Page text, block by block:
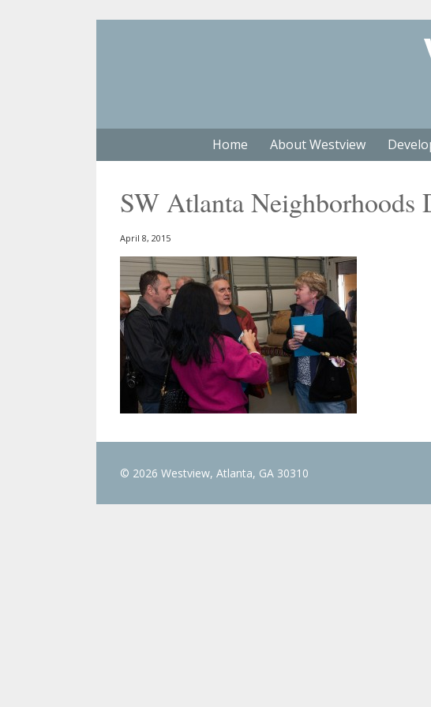
Home About Westview
SW Atlanta Neighborhoods
April 8, 2015
© 2026 Westview, Atlanta, GA 30310